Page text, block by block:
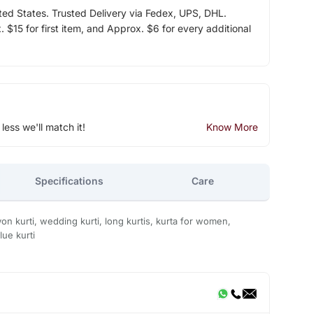
States. Trusted Delivery via Fedex, UPS, DHL.
$15 for first item, and Approx. $6 for every additional
we'll match it! Know More
Specifications Care
kurti, wedding kurti, long kurtis, kurta for women,
kurti